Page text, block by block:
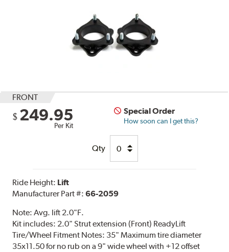
FRONT
$ 249.95
Per Kit
Special Order
How soon can I get this?
Qty
Ride Height: Lift
Manufacturer Part #:66-2059
Note:Avg. lift 2.0"F.
Kit includes: 2.0" Strut extension (Front) ReadyLift
Tire/Wheel Fitment Notes: 35" Maximum tire diameter
35x11.50 for no rub on a 9" wide wheel with +12 offset